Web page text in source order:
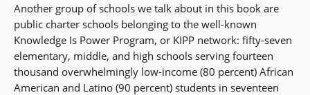
Another group of schools we talk about in this book are
public charter schools belonging to the well-known
Knowledge Is Power Program, or KIPP network: fifty-seven
elementary, middle, and high schools serving fourteen
thousand overwhelmingly low-income (80 percent) African
American and Latino (90 percent) students in seventeen